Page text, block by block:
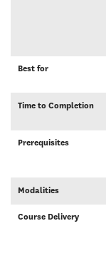
Best for
Time to Completion
Prerequisites
Modalities
Course Delivery